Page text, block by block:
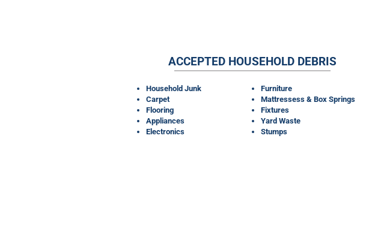
ACCEPTED HOUSEHOLD DEBRIS
Household Junk
Carpet
Flooring
Appliances
Electronics
Furniture
Mattressess & Box Springs
Fixtures
Yard Waste
Stumps